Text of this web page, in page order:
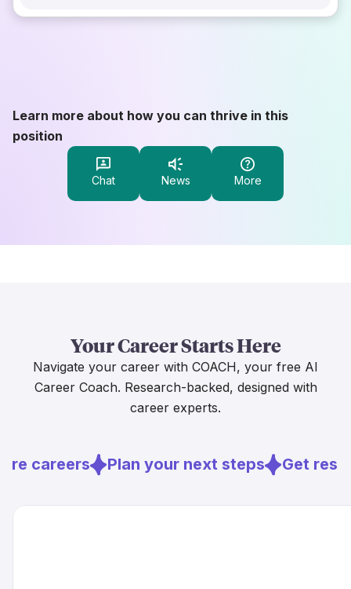
Learn more about how you can thrive in this
position
Chat News More
Your Career Starts Here
Navigate your career with COACH, your free AI
Career Coach. Research-backed, designed with
career experts.
careers Plan your next steps Get